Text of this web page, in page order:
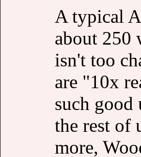
A typical
about 250
isn't too
are "10x
such good
the rest of
more,